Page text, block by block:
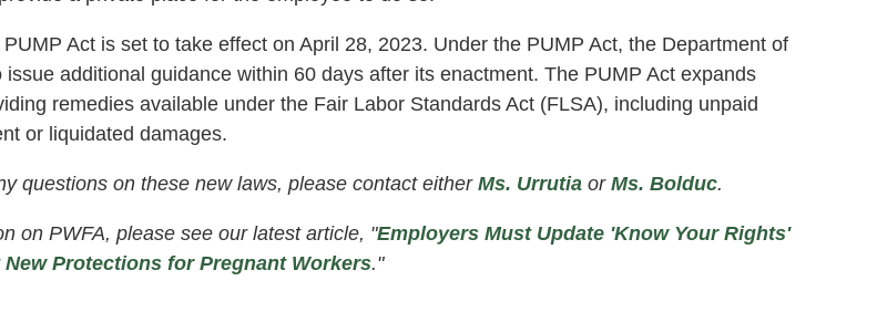
Act is set to take effect on April 28, 2023. Under the PUMP Act, the Department of
issue additional guidance within 60 days after its enactment. The PUMP Act expands
remedies available under the Fair Labor Standards Act (FLSA), including unpaid
or liquidated damages.
questions on these new laws, please contact either Ms. Urrutia or Ms. Bolduc.
on PWFA, please see our latest article, "Employers Must Update 'Know Your Rights'
Protections for Pregnant Workers."